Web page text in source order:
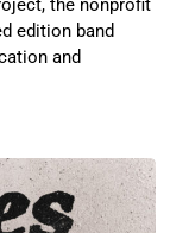
the nonprofit
edition band
and